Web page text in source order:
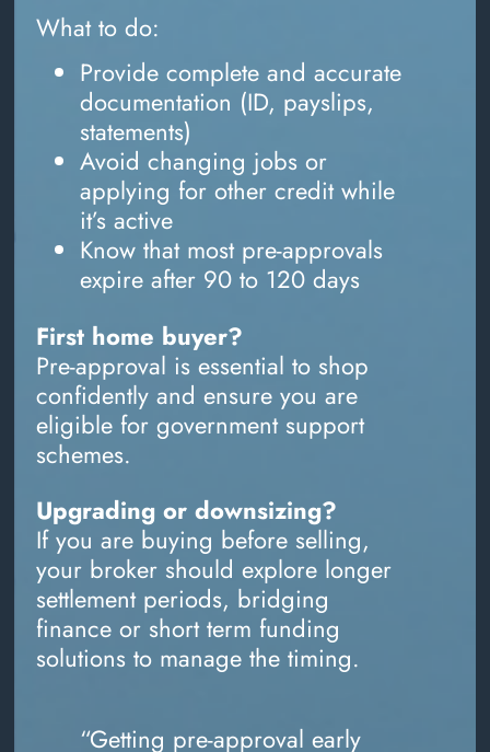
What to do:
Provide complete and accurate
documentation (ID, payslips,
statements)
Avoid changing jobs or
applying for other credit while
it’s active
Know that most pre-approvals
expire after 90 to 120 days
First home buyer?
Pre-approval is essential to shop
confidently and ensure you are
eligible for government support
schemes.
Upgrading or downsizing?
If you are buying before selling,
your broker should explore longer
settlement periods, bridging
finance or short term funding
solutions to manage the timing.
“Getting pre-approval early